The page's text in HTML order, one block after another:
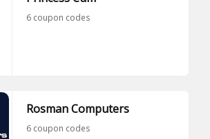
6 coupon codes
Rosman Computers
6 coupon codes